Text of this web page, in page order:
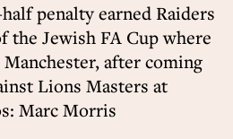
penalty earned Raiders
the Jewish FA Cup where
after coming
Lions Masters at
Marc Morris